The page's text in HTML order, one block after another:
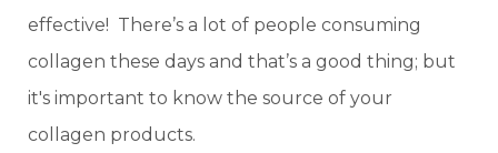
effective! There’s a lot of people consuming
collagen these days and that’s a good thing; but
it's important to know the source of your
collagen products.